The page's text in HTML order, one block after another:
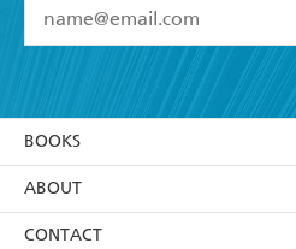
I have read and accept
using my personal
itsPrivacy Policy(and I
withdraw my consent at any
BOOKS
Browse
Collections
ABOUT
About Us
CONTACT